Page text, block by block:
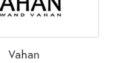
Vahan